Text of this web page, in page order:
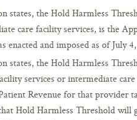
states, the Hold Harmless
care facility services, is the
and imposed as of July
states, the Hold Harmless
services or intermediate
Revenue for that provider
Hold Harmless Threshold will